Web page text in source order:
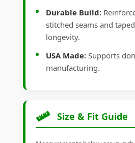
Durable Build:
stitched seams and
longevity.
USA Made: Supports
manufacturing.
Size & Fit Guide